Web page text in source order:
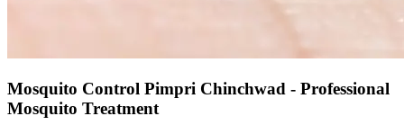
Mosquito Control Pimpri Chinchwad - Professional
Mosquito Treatment